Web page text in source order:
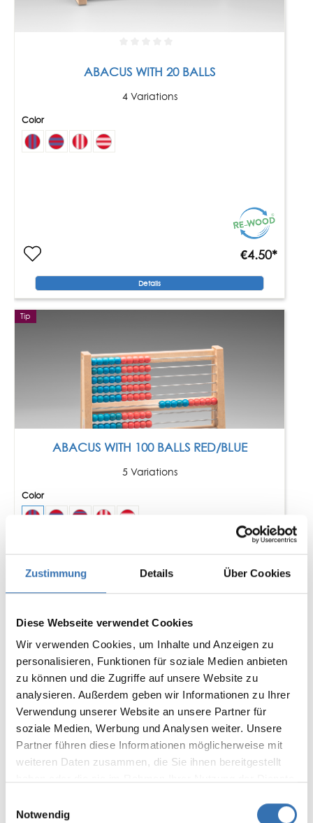
Zustimmung Details Über Cookies
Diese Webseite verwendet Cookies
Wir verwenden Cookies, um Inhalte und Anzeigen zu
personalisieren, Funktionen für soziale Medien anbieten
zu können und die Zugriffe auf unsere Website zu
analysieren. Außerdem geben wir Informationen zu Ihrer
Verwendung unserer Website an unsere Partner für
soziale Medien, Werbung und Analysen weiter. Unsere
Partner führen diese Informationen möglicherweise mit
weiteren Daten zusammen, die Sie ihnen bereitgestellt
Notwendig
ABACUS WITH 20 BALLS
4 Variations
Color
€4.50*
Details
Tip
ABACUS WITH 100 BALLS RED/BLUE
5 Variations
Color
€11.50*
Add to shopping cart
Tip